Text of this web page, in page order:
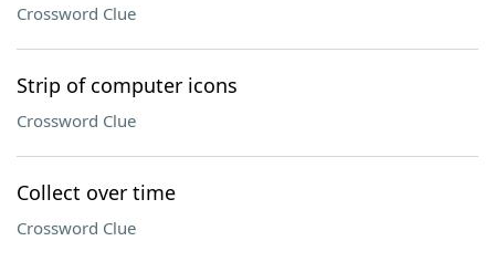
Crossword Clue
Strip of computer icons
Crossword Clue
Collect over time
Crossword Clue